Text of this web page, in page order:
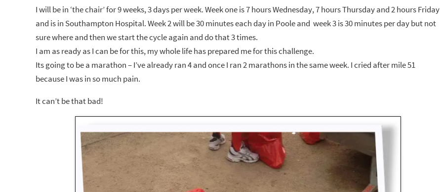
I will be in ‘the chair’ for 9 weeks, 3 days per week. Week one is 7 hours Wednesday, 7 hours Thursday and 2 hours Friday
and is in Southampton Hospital. Week 2 will be 30 minutes each day in Poole and week 3 is 30 minutes per day but not
sure where and then we start the cycle again and do that 3 times.
I am as ready as I can be for this, my whole life has prepared me for this challenge.
Its going to be a marathon – I’ve already ran 4 and once I ran 2 marathons in the same week. I cried after mile 51
because I was in so much pain.
It can’t be that bad!